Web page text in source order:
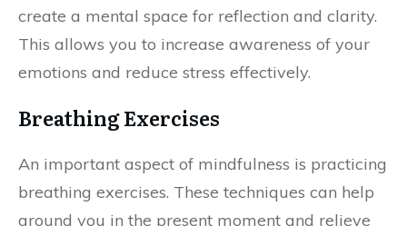
create a mental space for reflection and clarity.
This allows you to increase awareness of your
emotions and reduce stress effectively.
Breathing Exercises
An important aspect of mindfulness is practicing
breathing exercises. These techniques can help
ground you in the present moment and relieve